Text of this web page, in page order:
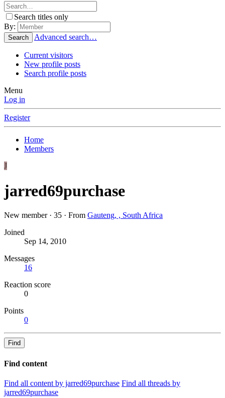
Search titles only
By:
Search Advanced search…
Current visitors
New profile posts
Search profile posts
Menu
Log in
Register
Home
Members
J
jarred69purchase
New member · 35 · From Gauteng, , South Africa
Joined
Sep 14, 2010
Messages
16
Reaction score
0
Points
0
Find
Find content
Find all content by jarred69purchase Find all threads by
jarred69purchase